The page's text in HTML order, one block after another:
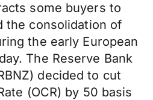
some buyers to
the consolidation of
the early European
The Reserve Bank
decided to cut
(OCR) by 50 basis